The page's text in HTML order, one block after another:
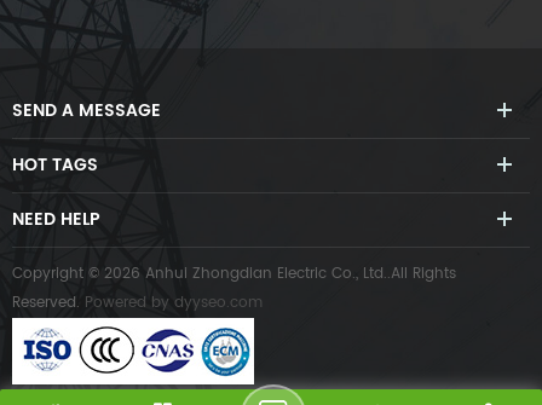
SEND A MESSAGE
HOT TAGS
NEED HELP
Copyright © 2026 Anhui Zhongdian Electric Co., Ltd..All Rights
Reserved. Powered by dyyseo.com